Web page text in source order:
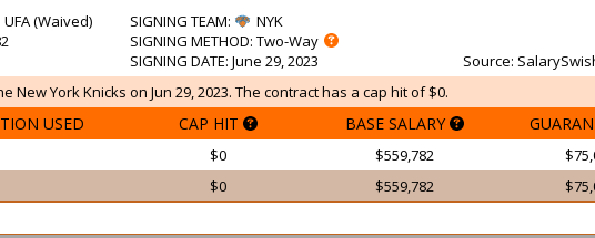
: UFA (Waived)
SIGNING TEAM:
NYK
SIGNING METHOD: Two-Way
SIGNING DATE: June 29, 2023 Source:
York Knicks on Jun 29, 2023. The contract has a cap hit of $0.
USED CAP HIT BASE SALARY
$0 $559,782
$0 $559,782